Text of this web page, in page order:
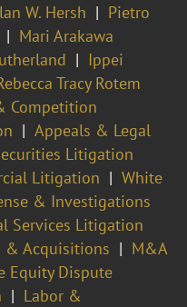
W. Hersh
Pietro
Mari Arakawa
Ippei
Tracy Rotem
Competition
Appeals & Legal
Litigation
Litigation
White
& Investigations
Services Litigation
& Acquisitions
M&A
Equity Dispute
Labor &